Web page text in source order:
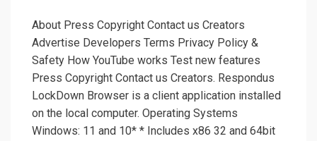
About Press Copyright Contact us Creators
Advertise Developers Terms Privacy Policy &
Safety How YouTube works Test new features
Press Copyright Contact us Creators. Respondus
LockDown Browser is a client application installed
on the local computer. Operating Systems
Windows: 11 and 10* * Includes x86 32 and 64bit